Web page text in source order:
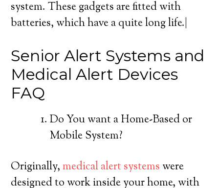
system. These gadgets are fitted with
batteries, which have a quite long life.|
Senior Alert Systems and
Medical Alert Devices
FAQ
Do You want a Home-Based or
Mobile System?
Originally,medical alert systems were
designed to work inside your home, with